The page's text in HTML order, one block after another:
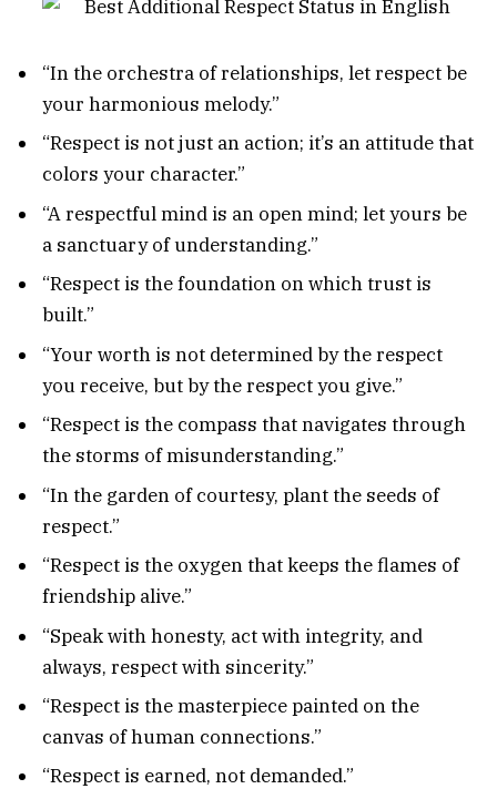
“In the orchestra of relationships, let respect be
your harmonious melody.”
“Respect is not just an action; it’s an attitude that
colors your character.”
“A respectful mind is an open mind; let yours be
a sanctuary of understanding.”
“Respect is the foundation on which trust is
built.”
“Your worth is not determined by the respect
you receive, but by the respect you give.”
“Respect is the compass that navigates through
the storms of misunderstanding.”
“In the garden of courtesy, plant the seeds of
respect.”
“Respect is the oxygen that keeps the flames of
friendship alive.”
“Speak with honesty, act with integrity, and
always, respect with sincerity.”
“Respect is the masterpiece painted on the
canvas of human connections.”
“Respect is earned, not demanded.”